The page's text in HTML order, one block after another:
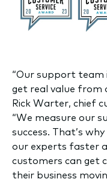
“Our support team
get real value from
Rick Warter, chief
“We measure our
success. That’s
our experts faster
customers can get
their business